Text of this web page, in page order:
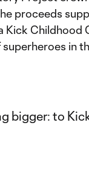
proceeds
Kick Childhood
in
bigger: to